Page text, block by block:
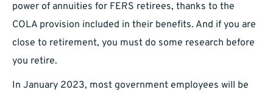
power of annuities for FERS retirees, thanks to the
COLA provision included in their benefits. And if you are
close to retirement, you must do some research before
you retire.
In January 2023, most government employees will be